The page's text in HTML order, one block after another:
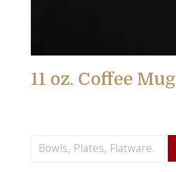
11 oz. Coffee Mug
Search